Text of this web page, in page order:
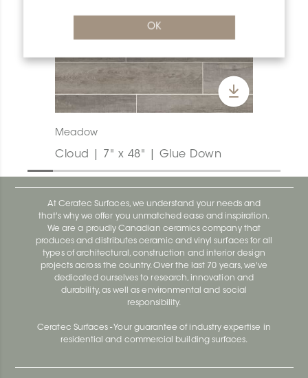
OK
Meadow
Cloud | 7" x 48" | Glue Down
At Ceratec Surfaces, we understand your needs and
that's why we offer you unmatched ease and inspiration.
We are a proudly Canadian ceramics company that
produces and distributes ceramic and vinyl surfaces for all
types of architectural, construction and interior design
projects across the country. Over the last 70 years, we've
dedicated ourselves to research, innovation and
durability, as well as environmental and social
responsibility.
Ceratec Surfaces - Your guarantee of industry expertise in
residential and commercial building surfaces.